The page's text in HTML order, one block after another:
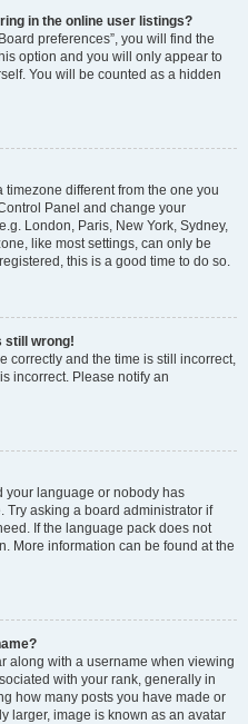
in the online user listings?
preferences”, you will find the
option and you will only appear to
You will be counted as a hidden
timezone different from the one you
Panel and change your
London, Paris, New York, Sydney,
like most settings, can only be
this is a good time to do so.
still wrong!
correctly and the time is still incorrect,
incorrect. Please notify an
your language or nobody has
asking a board administrator if
If the language pack does not
More information can be found at the
along with a username when viewing
with your rank, generally in
how many posts you have made or
larger, image is known as an avatar